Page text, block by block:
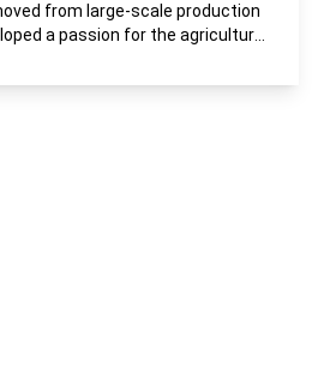
from large-scale production
a passion for the agricultural